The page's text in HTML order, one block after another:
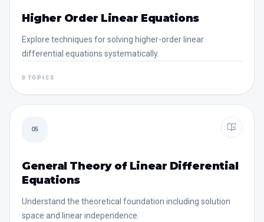
Higher Order Linear Equations
Explore techniques for solving higher-order linear
differential equations systematically.
0 TOPICS
05
General Theory of Linear Differential
Equations
Understand the theoretical foundation including solution
space and linear independence.